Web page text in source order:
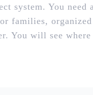
system. You
families,
You will see